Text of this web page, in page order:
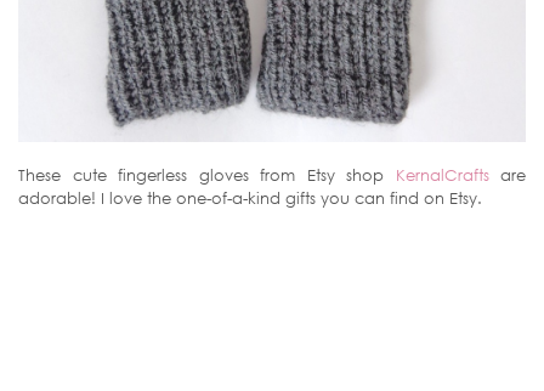
These cute fingerless gloves from Etsy shop KernalCraftsare
adorable! I love the one-of-a-kind gifts you can find on Etsy.